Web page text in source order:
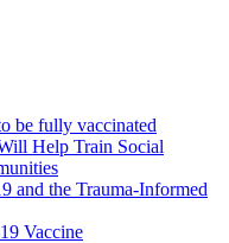
be fully vaccinated
Help Train Social
and the Trauma-Informed
Vaccine